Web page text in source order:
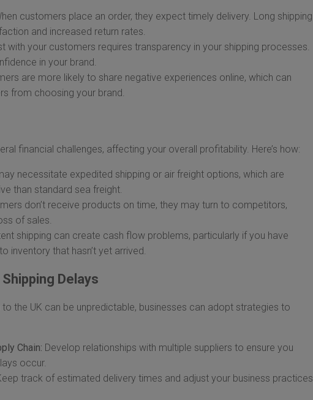
customers place an order, they expect timely delivery. Long shipping
and increased return rates.
with your customers requires transparency in your shipping processes.
in your brand.
are more likely to share negative experiences online, which can
from choosing your brand.
financial challenges, affecting your overall profitability. Here’s how:
necessitate expedited shipping or air freight options, which are
than standard sea freight.
don’t receive products on time, they may turn to competitors,
of sales.
shipping can create cash flow problems, particularly if you have
inventory that hasn’t yet arrived.
Delays
the UK can be unpredictable, businesses can adopt strategies to
Chain: Develop relationships with multiple suppliers to ensure you
occur.
track of estimated delivery times and adjust your business practices